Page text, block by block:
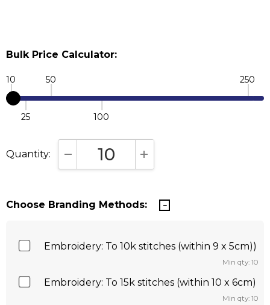
Bulk Price Calculator:
10
25
50
100
250
Quantity: DECREASE QUANTITY:INCREASE QUANTITY:
Choose Branding Methods:
Embroidery: To 10k stitches (within 9 x 5cm))
Min qty: 10
Embroidery: To 15k stitches (within 10 x 6cm)
Min qty: 10